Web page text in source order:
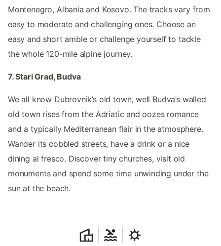
Montenegro, Albania and Kosovo. The tracks vary from
easy to moderate and challenging ones. Choose an
easy and short amble or challenge yourself to tackle
the whole 120-mile alpine journey.
7. Stari Grad, Budva
We all know Dubrovnik’s old town, well Budva’s walled
old town rises from the Adriatic and oozes romance
and a typically Mediterranean flair in the atmosphere.
Wander its cobbled streets, have a drink or a nice
dining al fresco. Discover tiny churches, visit old
monuments and spend some time unwinding under the
sun at the beach.